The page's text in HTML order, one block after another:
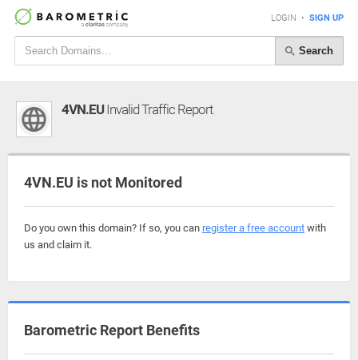
LOGIN • SIGN UP
Search
4VN.EUInvalid Traffic Report
4VN.EU is not Monitored
Do you own this domain? If so, you can register a free account with
us and claim it.
Barometric Report Benefits